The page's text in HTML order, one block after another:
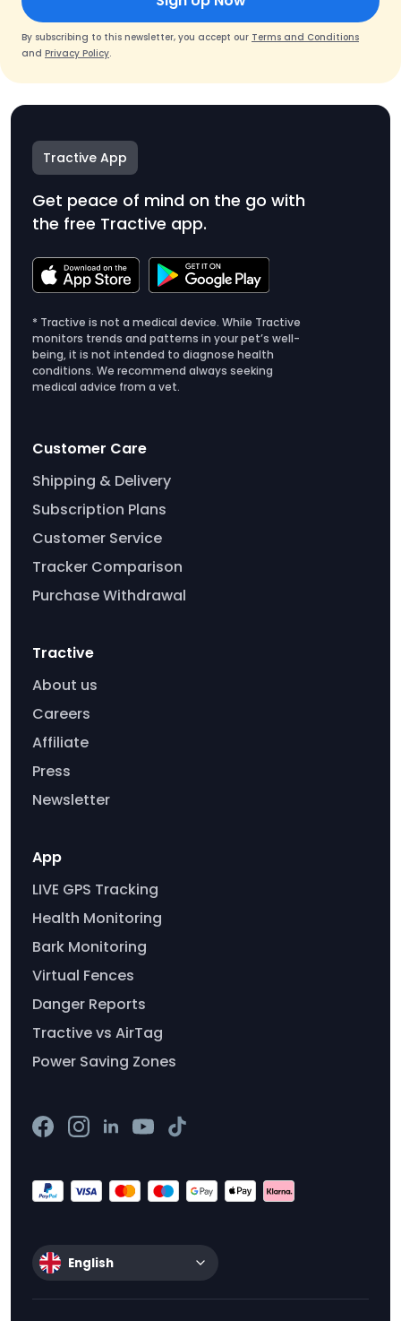
By subscribing to this newsletter, you accept our Terms and Conditions
and Privacy Policy.
Tractive App
Get peace of mind on the go with
the free Tractive app.
* Tractive is not a medical device. While Tractive
monitors trends and patterns in your pet’s well-
being, it is not intended to diagnose health
conditions. We recommend always seeking
medical advice from a vet.
Customer Care
Shipping & Delivery
Subscription Plans
Customer Service
Tracker Comparison
Purchase Withdrawal
Tractive
About us
Careers
Affiliate
Press
Newsletter
App
LIVE GPS Tracking
Health Monitoring
Bark Monitoring
Virtual Fences
Danger Reports
Tractive vs AirTag
Power Saving Zones
English